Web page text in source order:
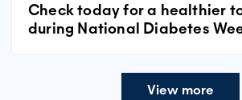
Check today for a healthier
during National Diabetes
View more